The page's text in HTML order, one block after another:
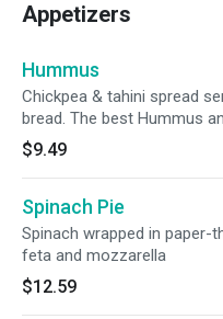
Appetizers
Hummus
Chickpea & tahini spread
bread. The best Hummus
$9.49
Spinach Pie
Spinach wrapped in paper-
feta and mozzarella
$12.59